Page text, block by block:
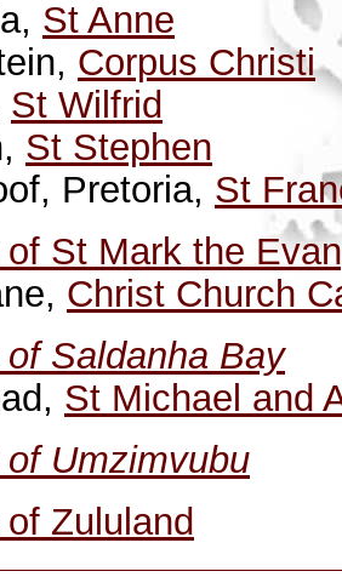
St Anne
Corpus Christi
St Wilfrid
St Stephen
Pretoria, St
of St Mark the
Christ Church
Saldanha Bay
St Michael and
Umzimvubu
Zululand